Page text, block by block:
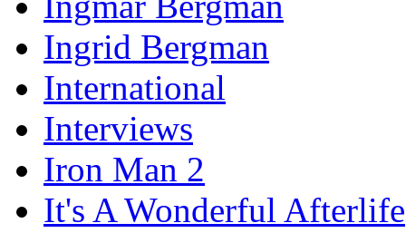
Ingrid Bergman
International
Interviews
Iron Man 2
It's A Wonderful Afterlife